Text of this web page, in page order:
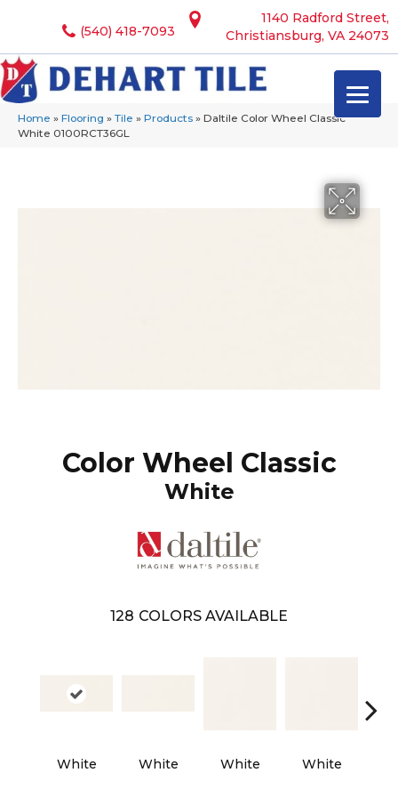
1140 Radford Street,
Christiansburg, VA 24073
(540) 418-7093
Home » Flooring » Tile » Products » Daltile Color Wheel Classic
White 0100RCT36GL
Color Wheel Classic
White
128 COLORS AVAILABLE
White White White White